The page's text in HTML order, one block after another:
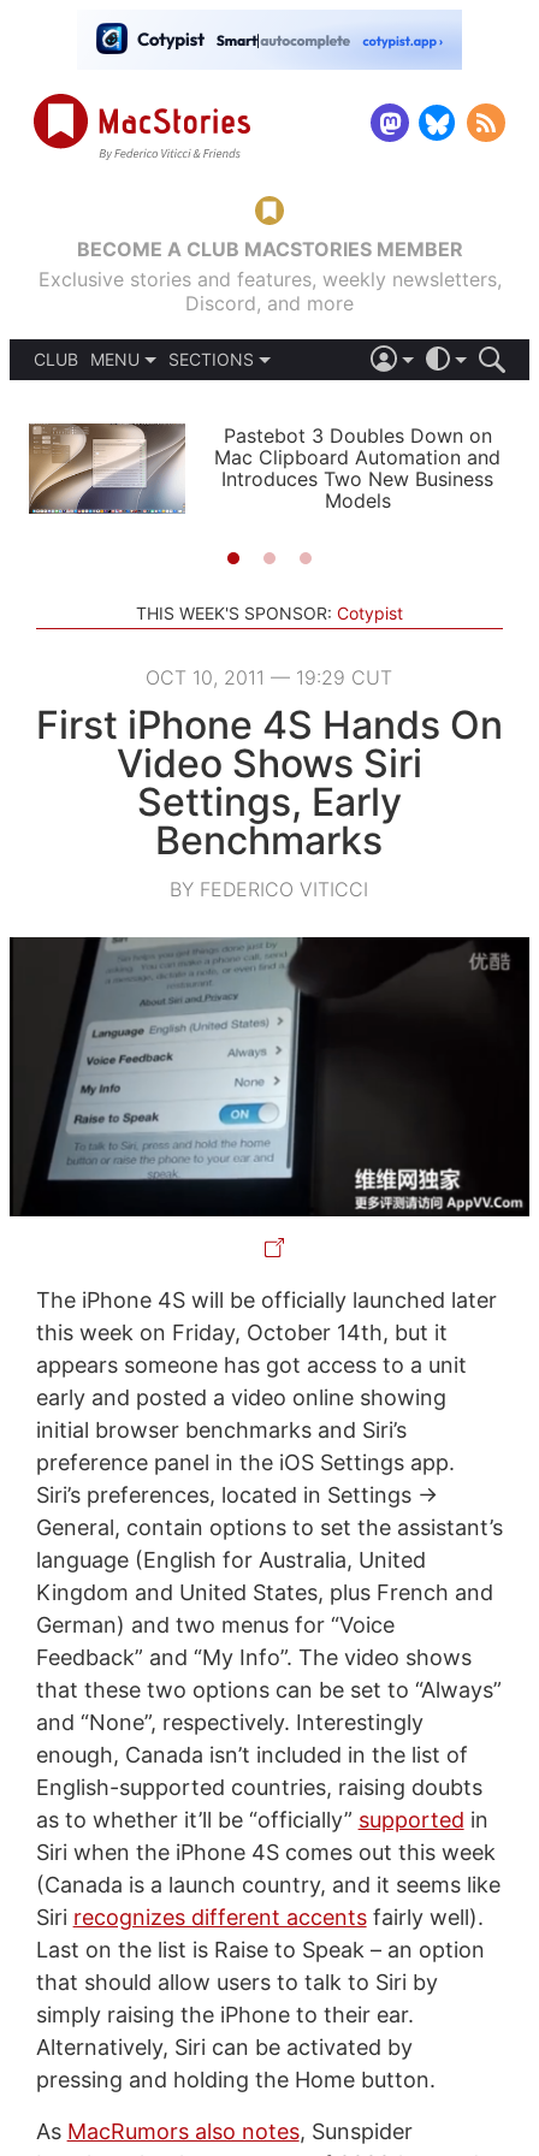
BECOME A CLUB MACSTORIES MEMBER
Exclusive stories and features, weekly newsletters,
Discord, and more
CLUB
MENU
PODCASTS
SHORTCUTS
SETUPS
SECTIONS
APPS
STORIES
LIGHT
AUTOMATIC
Pastebot 3 Doubles Down on
Mac Clipboard Automation and
Introduces Two New Business
Models
THIS WEEK'S SPONSOR: Cotypist
OCT 10, 2011 — 19:29 CUT
First iPhone 4S Hands On
Video Shows Siri
Settings, Early
Benchmarks
BY FEDERICO VITICCI
The iPhone 4S will be officially launched later
this week on Friday, October 14th, but it
appears someone has got access to a unit
early and posted a video online showing
initial browser benchmarks and Siri’s
preference panel in the iOS Settings app.
Siri’s preferences, located in Settings ->
General, contain options to set the assistant’s
language (English for Australia, United
Kingdom and United States, plus French and
German) and two menus for “Voice
Feedback” and “My Info”. The video shows
that these two options can be set to “Always”
and “None”, respectively. Interestingly
enough, Canada isn’t included in the list of
English-supported countries, raising doubts
as to whether it’ll be “officially” supported in
Siri when the iPhone 4S comes out this week
(Canada is a launch country, and it seems like
Siri recognizes different accentsfairly well).
Last on the list is Raise to Speak – an option
that should allow users to talk to Siri by
simply raising the iPhone to their ear.
Alternatively, Siri can be activated by
pressing and holding the Home button.
As MacRumors also notes, Sunspider